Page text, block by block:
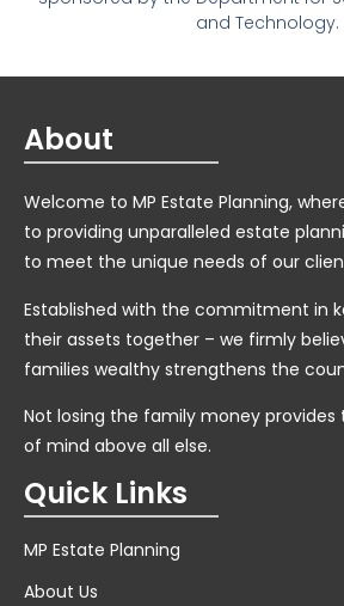
and Technology.
About
Welcome to MP Estate Planning,
to providing unparalleled estate
to meet the unique needs of our
Established with the commitment in
their assets together – we firmly
families wealthy strengthens the
Not losing the family money
of mind above all else.
Quick Links
MP Estate Planning
About Us